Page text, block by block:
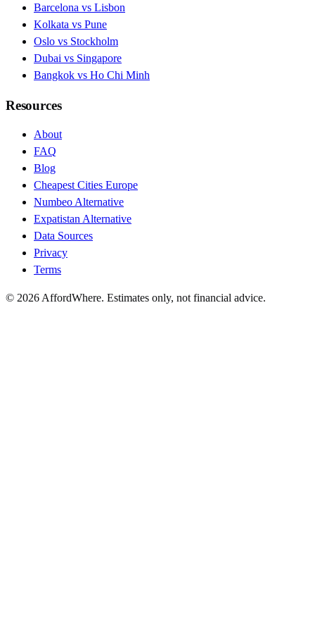
Barcelona vs Lisbon
Kolkata vs Pune
Oslo vs Stockholm
Dubai vs Singapore
Bangkok vs Ho Chi Minh
Resources
About
FAQ
Blog
Cheapest Cities Europe
Numbeo Alternative
Expatistan Alternative
Data Sources
Privacy
Terms
© 2026 AffordWhere. Estimates only, not financial advice.